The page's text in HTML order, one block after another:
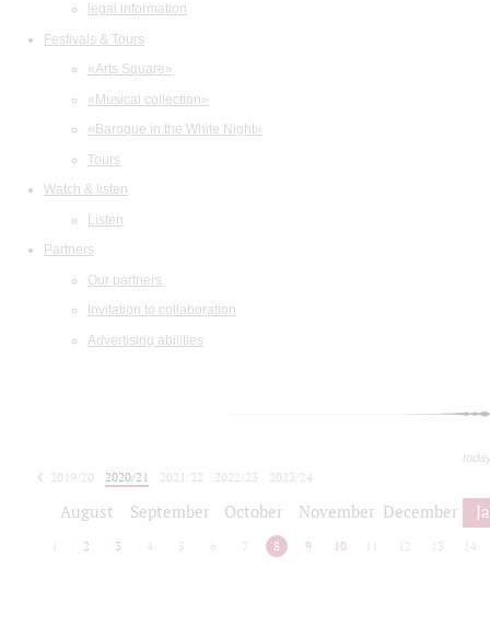
legal information
Festivals & Tours
«Arts Square»
«Musical collection»
«Baroque in the White Night»
Tours
Watch & listen
Listen
Partners
Our partners
Invitation to collaboration
Advertising abilities
2019/20 2020/21 2021/22 2022/23
2023/24
August September October November December
2 3 4 5 6 7 8 9 10 12 13 14